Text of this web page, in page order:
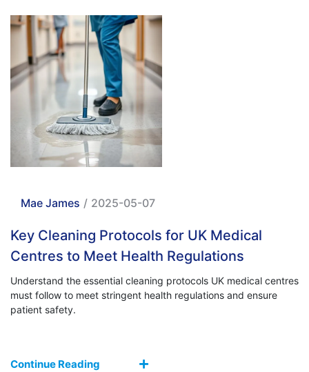
Mae James / 2025-05-07
Key Cleaning Protocols for UK Medical
Centres to Meet Health Regulations
Understand the essential cleaning protocols UK medical centres
must follow to meet stringent health regulations and ensure
patient safety.
Continue Reading